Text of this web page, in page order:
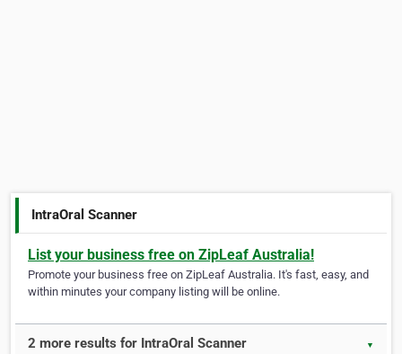
IntraOral Scanner
List your business free on ZipLeaf Australia!
Promote your business free on ZipLeaf Australia. It's fast, easy, and
within minutes your company listing will be online.
2 more results for IntraOral Scanner ▼